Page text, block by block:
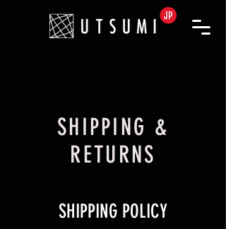
SHIPPING &
RETURNS
SHIPPING POLICY